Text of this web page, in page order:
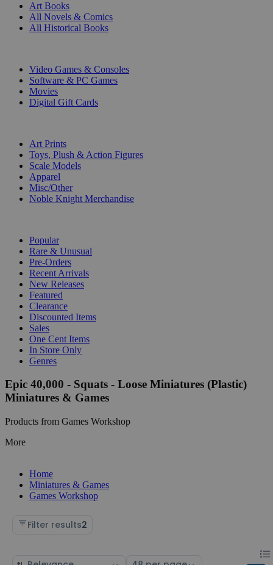
Art Books
All Novels & Comics
All Historical Books
Video Games & Consoles
Software & PC Games
Movies
Digital Gift Cards
Art Prints
Toys, Plush & Action Figures
Scale Models
Apparel
Misc/Other
Noble Knight Merchandise
Popular
Rare & Unusual
Pre-Orders
Recent Arrivals
New Releases
Featured
Clearance
Discounted Items
Sales
One Cent Items
In Store Only
Genres
Epic 40,000 - Squats - Loose Miniatures (Plastic)
Miniatures & Games
Products from Games Workshop
More
Home
Miniatures & Games
Games Workshop
Filter results2
Sort Select List